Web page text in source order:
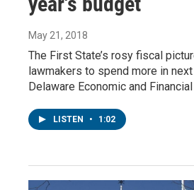
May 21, 2018
The First State’s rosy fiscal
lawmakers to spend more in next
Delaware Economic and
LISTEN • 1:02